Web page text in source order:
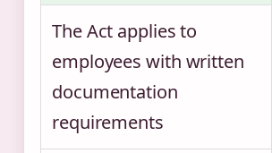
The Act applies to
employees with written
documentation
requirements